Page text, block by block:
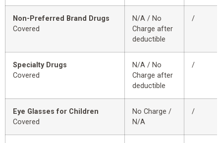
Non-Preferred Brand Drugs
Covered
N/A / No
Charge after
deductible
/
Specialty Drugs
Covered
N/A / No
Charge after
deductible
/
Eye Glasses for Children
Covered
No Charge /
N/A
/